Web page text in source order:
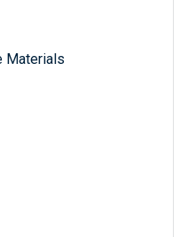
Materials